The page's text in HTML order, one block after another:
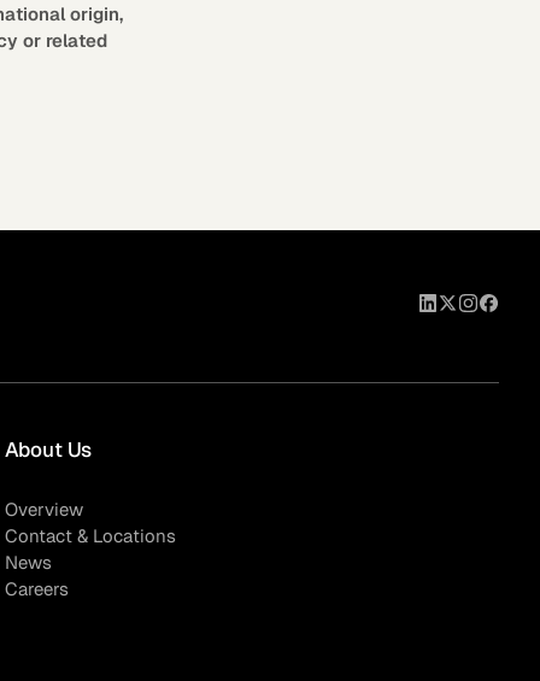
origin,
or related
About Us
Overview
Contact & Locations
News
Careers